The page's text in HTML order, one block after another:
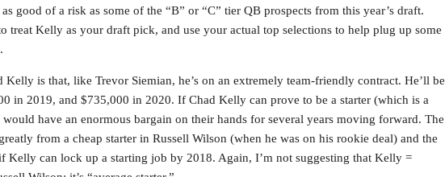
good of a risk as some of the “B” or “C” tier QB prospects from this year’s draft.
treat Kelly as your draft pick, and use your actual top selections to help plug up some
Kelly is that, like Trevor Siemian, he’s on an extremely team-friendly contract. He’ll be
in 2019, and $735,000 in 2020. If Chad Kelly can prove to be a starter (which is a
have an enormous bargain on their hands for several years moving forward. The
from a cheap starter in Russell Wilson (when he was on his rookie deal) and the
Kelly can lock up a starting job by 2018. Again, I’m not suggesting that Kelly =